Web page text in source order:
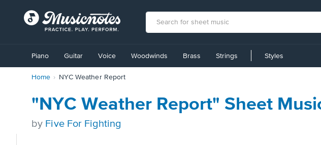
Accessibility
Statement
Piano Guitar Voice Woodwinds Brass Strings Styles
Home NYC Weather Report
"NYC Weather Report" Sheet
by Five For Fighting